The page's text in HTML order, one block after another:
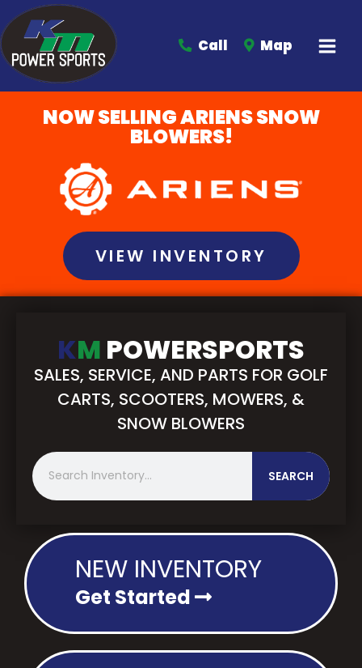
Call Map
NOW SELLING ARIENS SNOW
BLOWERS!
VIEW INVENTORY
KM POWERSPORTS
SALES, SERVICE, AND PARTS FOR GOLF
CARTS, SCOOTERS, MOWERS, &
SNOW BLOWERS
S
e
a
h
SEARCH
NEW INVENTORY
Get Started